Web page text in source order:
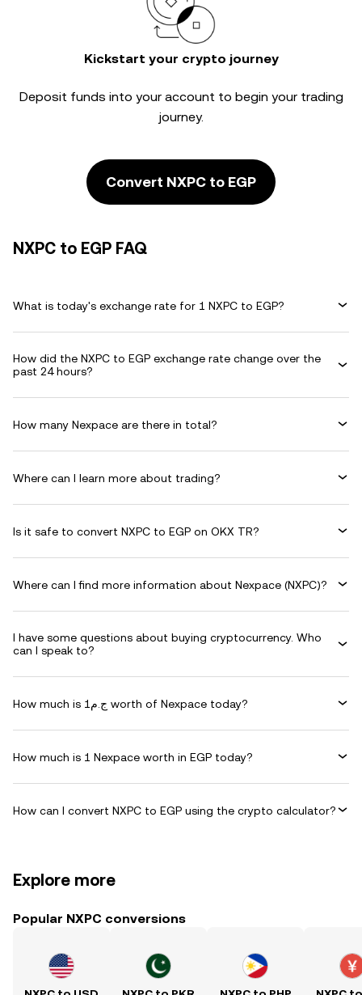
Kickstart your crypto journey
Deposit funds into your account to begin your trading
journey.
Convert NXPC to EGP
NXPC to EGP FAQ
What is today's exchange rate for 1 NXPC to EGP?
How did the NXPC to EGP exchange rate change over the
past 24 hours?
How many Nexpace are there in total?
Where can I learn more about trading?
Is it safe to convert NXPC to EGP on OKX TR?
Where can I find more information about Nexpace (NXPC)?
I have some questions about buying cryptocurrency. Who
can I speak to?
How much is ج.م1 worth of Nexpace today?
How much is 1 Nexpace worth in EGP today?
How can I convert NXPC to EGP using the crypto calculator?
Explore more
Popular NXPC conversions